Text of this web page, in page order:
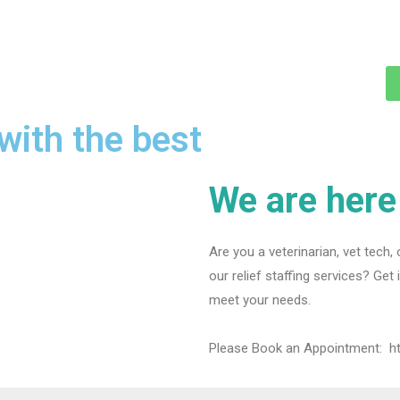
the best
We are
Are you a veterinarian, vet
our relief staffing services?
meet your needs.
Please Book an Appointment: